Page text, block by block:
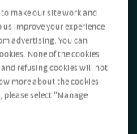
make our site work and
improve your experience
advertising. You can
None of the cookies
refusing cookies will not
more about the cookies
select "Manage